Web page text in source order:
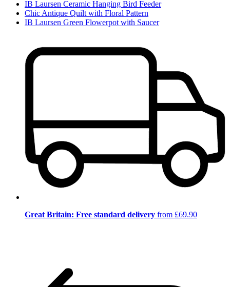
IB Laursen Ceramic Hanging Bird Feeder
Chic Antique Quilt with Floral Pattern
IB Laursen Green Flowerpot with Saucer
Great Britain: Free standard delivery from £69.90